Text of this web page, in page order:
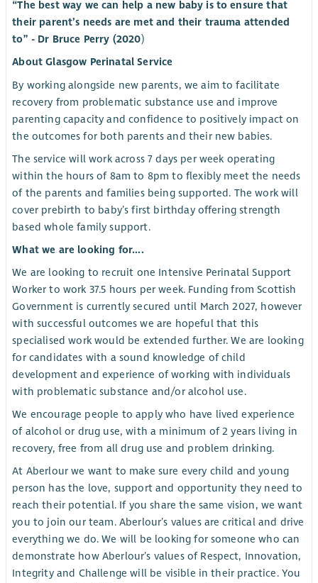
“The best way we can help a new baby is to ensure that
their parent’s needs are met and their trauma attended
to” - Dr Bruce Perry (2020)
About Glasgow Perinatal Service
By working alongside new parents, we aim to facilitate
recovery from problematic substance use and improve
parenting capacity and confidence to positively impact on
the outcomes for both parents and their new babies.
The service will work across 7 days per week operating
within the hours of 8am to 8pm to flexibly meet the needs
of the parents and families being supported. The work will
cover prebirth to baby’s first birthday offering strength
based whole family support.
What we are looking for....
We are looking to recruit one Intensive Perinatal Support
Worker to work 37.5 hours per week. Funding from Scottish
Government is currently secured until March 2027, however
with successful outcomes we are hopeful that this
specialised work would be extended further. We are looking
for candidates with a sound knowledge of child
development and experience of working with individuals
with problematic substance and/or alcohol use.
We encourage people to apply who have lived experience
of alcohol or drug use, with a minimum of 2 years living in
recovery, free from all drug use and problem drinking.
At Aberlour we want to make sure every child and young
person has the love, support and opportunity they need to
reach their potential. If you share the same vision, we want
you to join our team. Aberlour’s values are critical and drive
everything we do. We will be looking for someone who can
demonstrate how Aberlour’s values of Respect, Innovation,
Integrity and Challenge will be visible in their practice. You